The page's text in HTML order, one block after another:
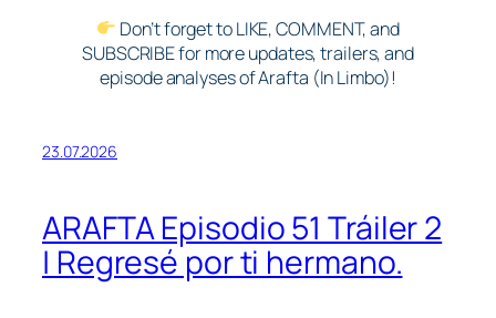
Don’t forget to LIKE, COMMENT, and
SUBSCRIBE for more updates, trailers, and
episode analyses of Arafta (In Limbo)!
23.07.2026
ARAFTA Episodio 51 Tráiler 2
| Regresé por ti hermano.